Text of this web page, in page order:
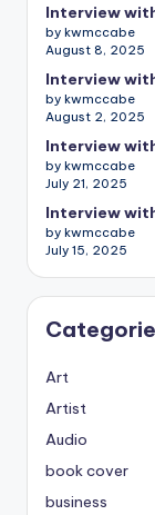
Interview
by kwmccabe
August 8, 2025
Interview
by kwmccabe
August 2, 2025
Interview
by kwmccabe
July 21, 2025
Interview
by kwmccabe
July 15, 2025
Art
Artist
Audio
book cover
business